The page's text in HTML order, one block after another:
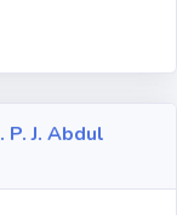
J. Abdul